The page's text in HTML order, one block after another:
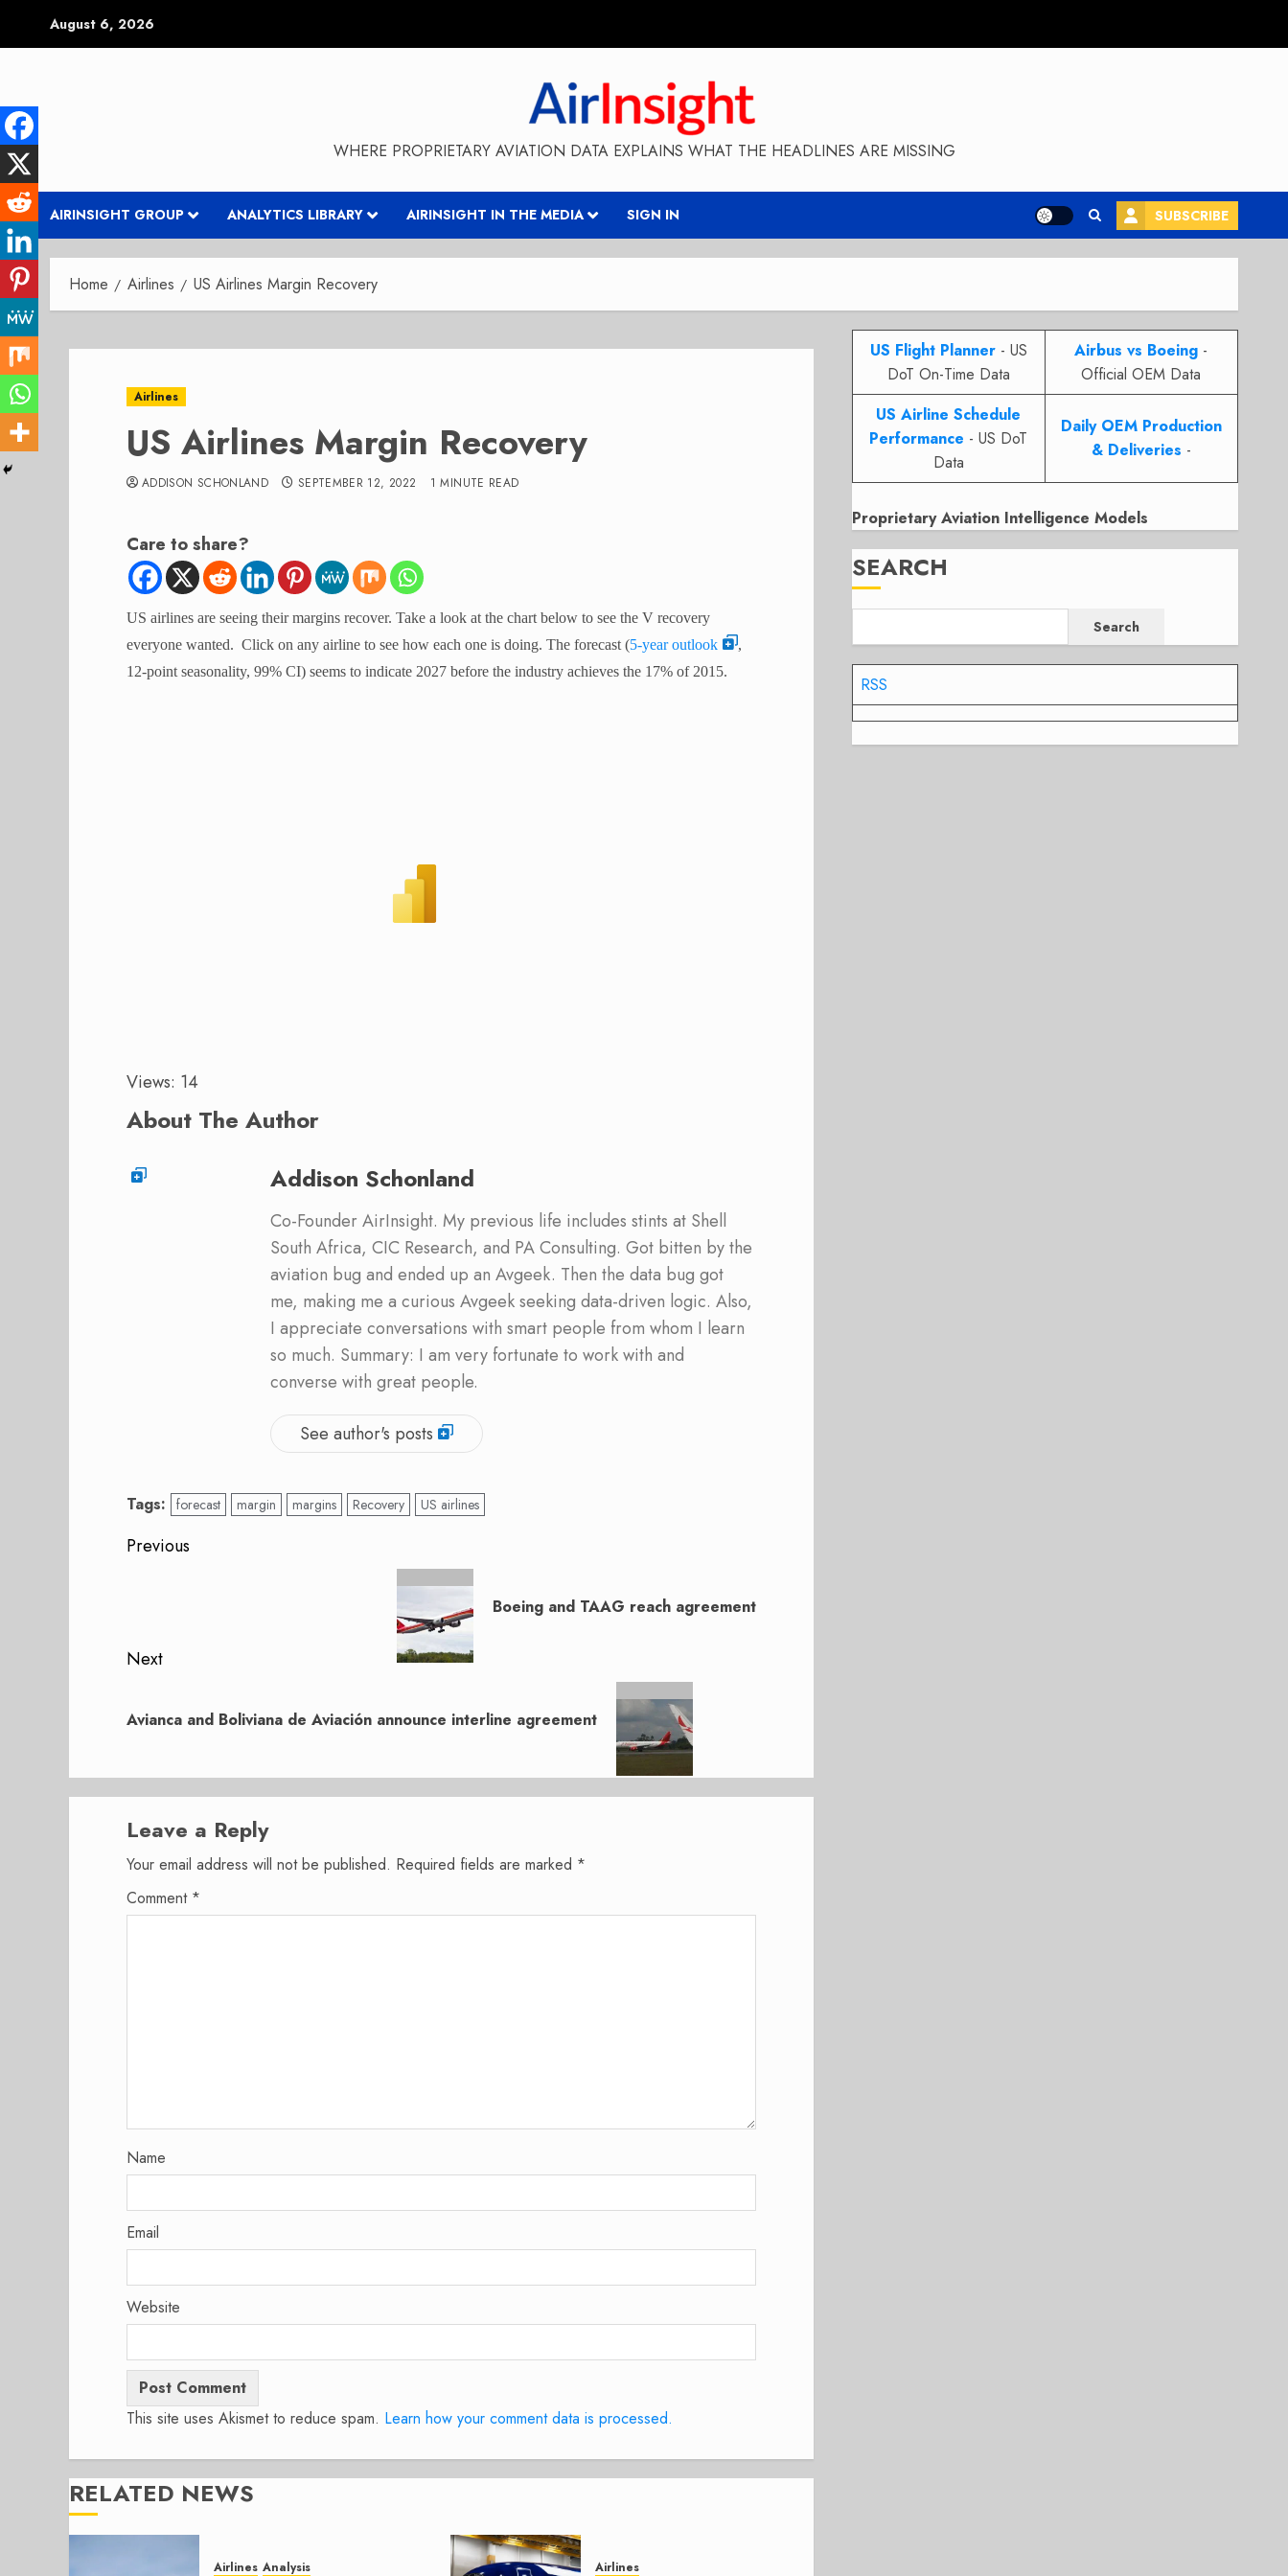
August 6, 2026
WHERE PROPRIETARY AVIATION DATA EXPLAINS WHAT THE HEADLINES ARE MISSING
AIRINSIGHT GROUP ANALYTICS LIBRARY AIRINSIGHT IN THE MEDIA SIGN IN SUBSCRIBE
Home Airlines US Airlines Margin Recovery
Airlines
US Airlines Margin Recovery
ADDISON SCHONLAND SEPTEMBER 12, 2022 1 MINUTE READ
Care to share?
US airlines are seeing their margins recover. Take a look at the chart below to see the V recovery
everyone wanted. Click on any airline to see how each one is doing. The forecast (5-year outlook
,
12-point seasonality, 99% CI) seems to indicate 2027 before the industry achieves the 17% of 2015.
Views: 14
About The Author
Addison Schonland
Co-Founder AirInsight. My previous life includes stints at Shell
South Africa, CIC Research, and PA Consulting. Got bitten by the
aviation bug and ended up an Avgeek. Then the data bug got
me, making me a curious Avgeek seeking data-driven logic. Also,
I appreciate conversations with smart people from whom I learn
so much. Summary: I am very fortunate to work with and
converse with great people.
See author's posts
Tags: forecast margin margins Recovery US airlines
Post
Previous
Boeing and TAAG reach agreement
Next
post:
Avianca and Boliviana de Aviación announce interline agreement
Leave a Reply
Your email address will not be published. Required fields are marked *
Comment *
Name
Email
Website
This site uses Akismet to reduce spam. Learn how your comment data is processed.
RELATED NEWS
Airlines Analysis Airlines
US Flight Planner- US
DoT On-Time Data
Airbus vs Boeing -
Official OEM Data
US Airline Schedule
Performance - US DoT
Data
Daily OEM Production
& Deliveries -
Proprietary Aviation Intelligence Models
SEARCH
Search
RSS